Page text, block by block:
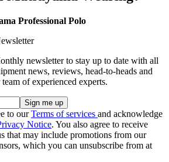
Professional Polo
newsletter to stay up to date with all
news, reviews, head-to-heads and
of experienced experts.
to ourTerms of services and acknowledge
Notice. You also agree to receive
that may include promotions from our
which you can unsubscribe from at